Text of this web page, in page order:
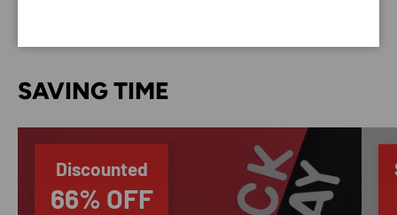
SAVING TIME
Discounted
66% OFF